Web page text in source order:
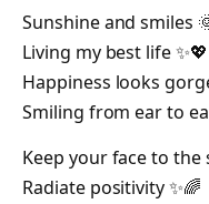
Sunshine and smiles
Living my best life ✨💖
Happiness looks
Smiling from ear to
Keep your face to the
Radiate positivity ✨🌈